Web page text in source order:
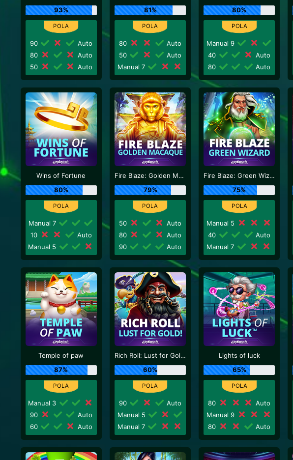
93%
90
Auto
80
Auto
50
Auto
81%
80
Auto
50
Auto
Manual 7
80%
Manual 9
40
Auto
80
Auto
Wins of Fortune
80%
Manual 7
10
Auto
Manual 5
Fire Blaze: Golden Macaque
79%
50
Auto
80
Auto
90
Auto
Fire Blaze: Green Wizard
75%
Manual 5
40
Auto
Manual 7
Temple of paw
87%
Manual 3
90
Auto
60
Auto
Rich Roll: Lust for Gold!
60%
90
Auto
Manual 5
Manual 7
Lights of luck
65%
80
Auto
Manual 9
80
Auto